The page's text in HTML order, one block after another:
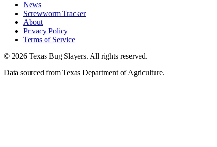
News
Screwworm Tracker
About
Privacy Policy
Terms of Service
© 2026 Texas Bug Slayers. All rights reserved.
Data sourced from Texas Department of Agriculture.